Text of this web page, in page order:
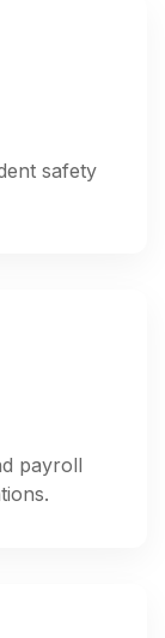
safety
payroll